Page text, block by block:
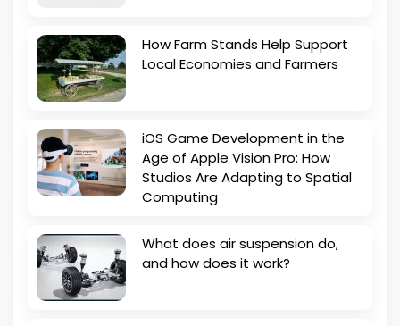
How Farm Stands Help Support
Local Economies and Farmers
iOS Game Development in the
Age of Apple Vision Pro: How
Studios Are Adapting to Spatial
Computing
What does air suspension do,
and how does it work?